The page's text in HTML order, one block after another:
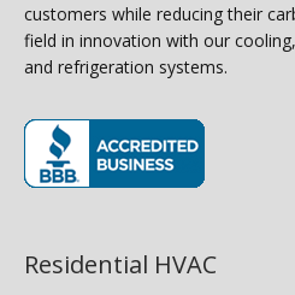
customers while reducing their
field in innovation with our
and refrigeration systems.
Residential HVAC